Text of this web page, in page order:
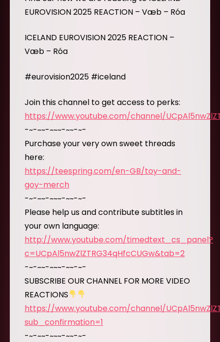
EUROVISION 2025 REACTION – Væb – Róa
ICELAND EUROVISION 2025 REACTION –
Væb – Róa
#eurovision2025 #iceland
Join this channel to get access to perks:
https://www.youtube.com/channel/
-~-~~-~~~-~~-~-
Purchase your very own sweet threads
here:
https://teespring.com/en-GB/toy-and-
goy-merch
-~-~~-~~~-~~-~-
Please help us and contribute subtitles in
your own language:
http://www.youtube.com/timedtext_cs_panel?
c=UCpAl5nwZlZTRG34qHfcCUGw&tab=2
-~-~~-~~~-~~-~-
SUBSCRIBE OUR CHANNEL FOR MORE VIDEO
REACTIONS
https://www.youtube.com/channel/
sub_confirmation=1
-~-~~-~~~-~~-~-